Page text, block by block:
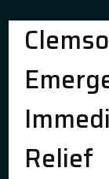
Relief